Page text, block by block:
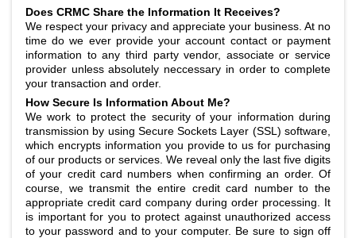
Does CRMC Share the Information It Receives?
We respect your privacy and appreciate your business. At no
time do we ever provide your account contact or payment
information to any third party vendor, associate or service
provider unless absolutely neccessary in order to complete
your transaction and order.
How Secure Is Information About Me?
We work to protect the security of your information during
transmission by using Secure Sockets Layer (SSL) software,
which encrypts information you provide to us for purchasing
of our products or services. We reveal only the last five digits
of your credit card numbers when confirming an order. Of
course, we transmit the entire credit card number to the
appropriate credit card company during order processing. It
is important for you to protect against unauthorized access
to your password and to your computer. Be sure to sign off